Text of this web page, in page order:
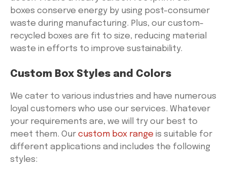
boxes conserve energy by using post-consumer
waste during manufacturing. Plus, our custom-
recycled boxes are fit to size, reducing material
waste in efforts to improve sustainability.
Custom Box Styles and Colors
We cater to various industries and have numerous
loyal customers who use our services. Whatever
your requirements are, we will try our best to
meet them. Our custom box range is suitable for
different applications and includes the following
styles: